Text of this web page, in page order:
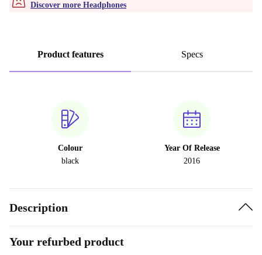
Discover more Headphones
Product features Specs
Colour
black
Year Of Release
2016
Description
Your refurbed product